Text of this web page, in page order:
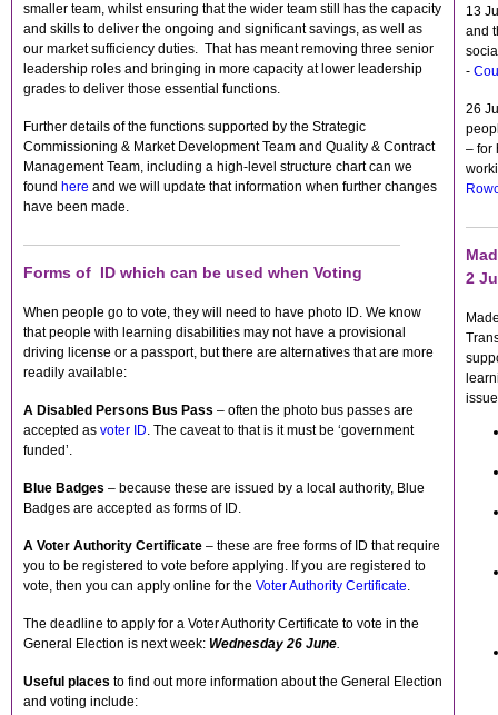
smaller team, whilst ensuring that the wider team still has the capacity
and skills to deliver the ongoing and significant savings, as well as
our market sufficiency duties. That has meant removing three senior
leadership roles and bringing in more capacity at lower leadership
grades to deliver those essential functions.
Further details of the functions supported by the Strategic
Commissioning & Market Development Team and Quality & Contract
Management Team, including a high-level structure chart can we
found here and we will update that information when further changes
have been made.
Forms of ID which can be used when Voting
When people go to vote, they will need to have photo ID. We know
that people with learning disabilities may not have a provisional
driving license or a passport, but there are alternatives that are more
readily available:
A Disabled Persons Bus Pass – often the photo bus passes are
accepted as voter ID. The caveat to that is it must be ‘government
funded’.
Blue Badges – because these are issued by a local authority, Blue
Badges are accepted as forms of ID.
A Voter Authority Certificate – these are free forms of ID that require
you to be registered to vote before applying. If you are registered to
vote, then you can apply online for the Voter Authority Certificate.
The deadline to apply for a Voter Authority Certificate to vote in the
General Election is next week: Wednesday 26 June.
Useful places to find out more information about the General Election
and voting include:
13
and
-
26
– for
2